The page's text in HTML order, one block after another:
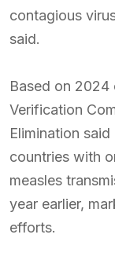
contagious
said.
Based on 2024
Verification
Elimination
countries with
measles
year earlier,
efforts.